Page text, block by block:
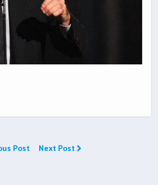
Post Next Post